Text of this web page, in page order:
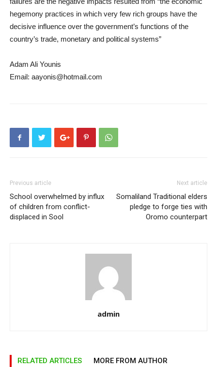
hegemony practices in which very few rich groups have the
decisive influence over the government’s functions of the
country’s trade, monetary and political systems”
Adam Ali Younis
Email: aayonis@hotmail.com
Previous article
School overwhelmed by influx
of children from conflict-
displaced in Sool
Next article
Somaliland Traditional elders
pledge to forge ties with
Oromo counterpart
admin
RELATED ARTICLES MORE FROM AUTHOR